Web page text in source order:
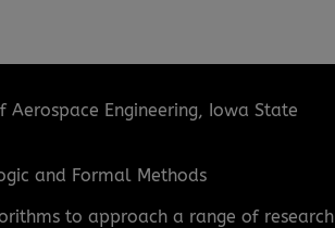
Aerospace Engineering, Iowa State
and Formal Methods
to approach a range of research